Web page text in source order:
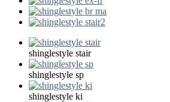
shinglestyle stair
shinglestyle sp
shinglestyle ki